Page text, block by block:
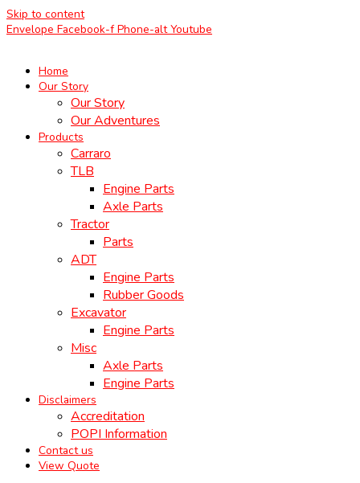
Skip to content
Envelope Facebook-f Phone-alt Youtube
Home
Our Story
Our Story
Our Adventures
Products
Carraro
TLB
Engine Parts
Axle Parts
Tractor
Parts
ADT
Engine Parts
Rubber Goods
Excavator
Engine Parts
Misc
Axle Parts
Engine Parts
Disclaimers
Accreditation
POPI Information
Contact us
View Quote